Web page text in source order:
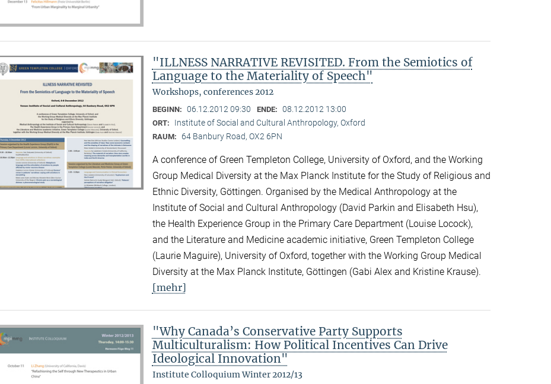
"ILLNESS NARRATIVE REVISITED. From the Semiotics of
Language to the Materiality of Speech"
Workshops, conferences 2012
BEGINN: 06.12.2012 09:30 ENDE: 08.12.2012 13:00
ORT: Institute of Social and Cultural Anthropology, Oxford
RAUM: 64 Banbury Road, OX2 6PN
A conference of Green Templeton College, University of Oxford, and the Working
Group Medical Diversity at the Max Planck Institute for the Study of Religious and
Ethnic Diversity, Göttingen. Organised by the Medical Anthropology at the
Institute of Social and Cultural Anthropology (David Parkin and Elisabeth Hsu),
the Health Experience Group in the Primary Care Department (Louise Locock),
and the Literature and Medicine academic initiative, Green Templeton College
(Laurie Maguire), University of Oxford, together with the Working Group Medical
Diversity at the Max Planck Institute, Göttingen (Gabi Alex and Kristine Krause).
[mehr]
"Why Canada’s Conservative Party Supports
Multiculturalism: How Political Incentives Can Drive
Ideological Innovation"
Institute Colloquium Winter 2012/13